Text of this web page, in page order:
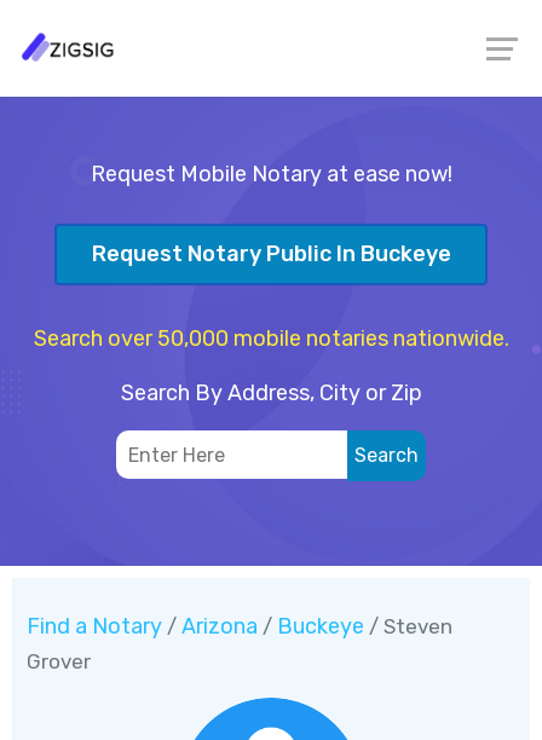
Request Mobile Notary at ease now!
Request Notary Public In Buckeye
Search over 50,000 mobile notaries nationwide.
Search By Address, City or Zip
Find a Notary / Arizona / Buckeye / Steven
Grover